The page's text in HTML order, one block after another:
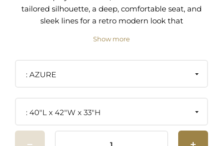
tailored silhouette, a deep, comfortable seat, and
sleek lines for a retro modern look that
lounge area, home office, or bedroom sitting
area. Assembly required. Weight Capacity: 330
lbs. Set Includes: One - Proximity Upholstered
Show more
AZURE
40"L x 42"W x 33"H